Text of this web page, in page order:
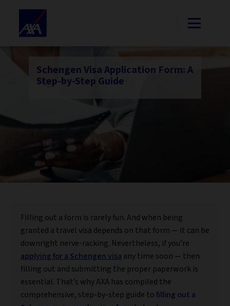
Schengen Visa Application Form: A
Step-by-Step Guide
Filling out a form is rarely fun. And when being
granted a travel visa depends on that form — it can be
downright nerve-racking. Nevertheless, if you’re
applying for a Schengen visa any time soon — then
filling out and submitting the proper paperwork is
essential. That’s why AXA has compiled the
comprehensive, step-by-step guide tofilling out a